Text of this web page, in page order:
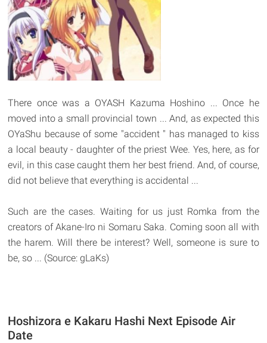
There once was a OYASH Kazuma Hoshino ... Once he
moved into a small provincial town ... And, as expected this
OYaShu because of some "accident " has managed to kiss
a local beauty - daughter of the priest Wee. Yes, here, as for
evil, in this case caught them her best friend. And, of course,
did not believe that everything is accidental ...
Such are the cases. Waiting for us just Romka from the
creators of Akane-Iro ni Somaru Saka. Coming soon all with
the harem. Will there be interest? Well, someone is sure to
be, so ... (Source: gLaKs)
Hoshizora e Kakaru Hashi Next Episode Air
Date